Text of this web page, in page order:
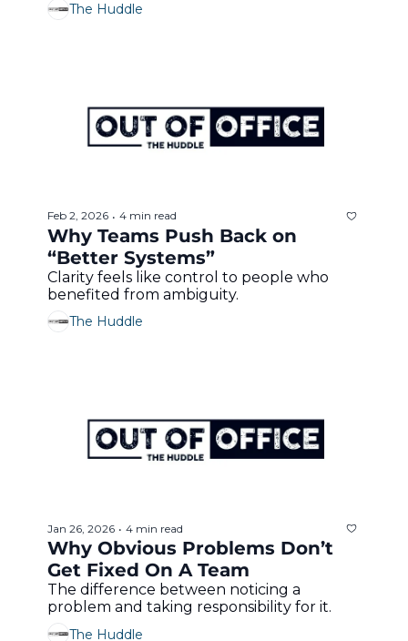
The Huddle
Feb 2, 2026 • 4 min read
Why Teams Push Back on
“Better Systems”
Clarity feels like control to people who
benefited from ambiguity.
The Huddle
Jan 26, 2026 • 4 min read
Why Obvious Problems Don’t
The difference between noticing a
problem and taking responsibility for it.
The Huddle